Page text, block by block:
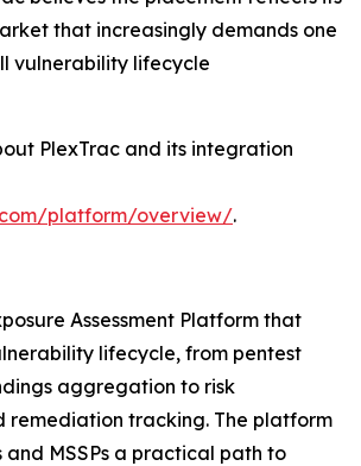
that increasingly demands one
vulnerability lifecycle
PlexTrac and its integration
platform/overview/.
Assessment Platform that
lifecycle, from pentest
aggregation to risk
remediation tracking. The platform
and MSSPs a practical path to